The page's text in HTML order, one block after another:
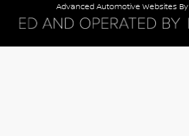
Advanced Automotive Websites By